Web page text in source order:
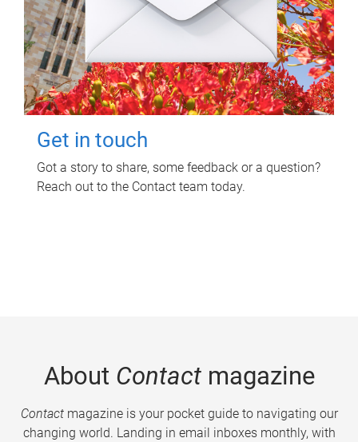
Get in touch
Got a story to share, some feedback or a question?
Reach out to the Contact team today.
About Contactmagazine
Contactmagazine is your pocket guide to navigating our
changing world. Landing in email inboxes monthly, with